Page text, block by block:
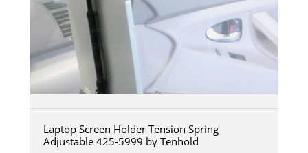
Laptop Screen Holder Tension Spring
Adjustable 425-5999 by Tenhold